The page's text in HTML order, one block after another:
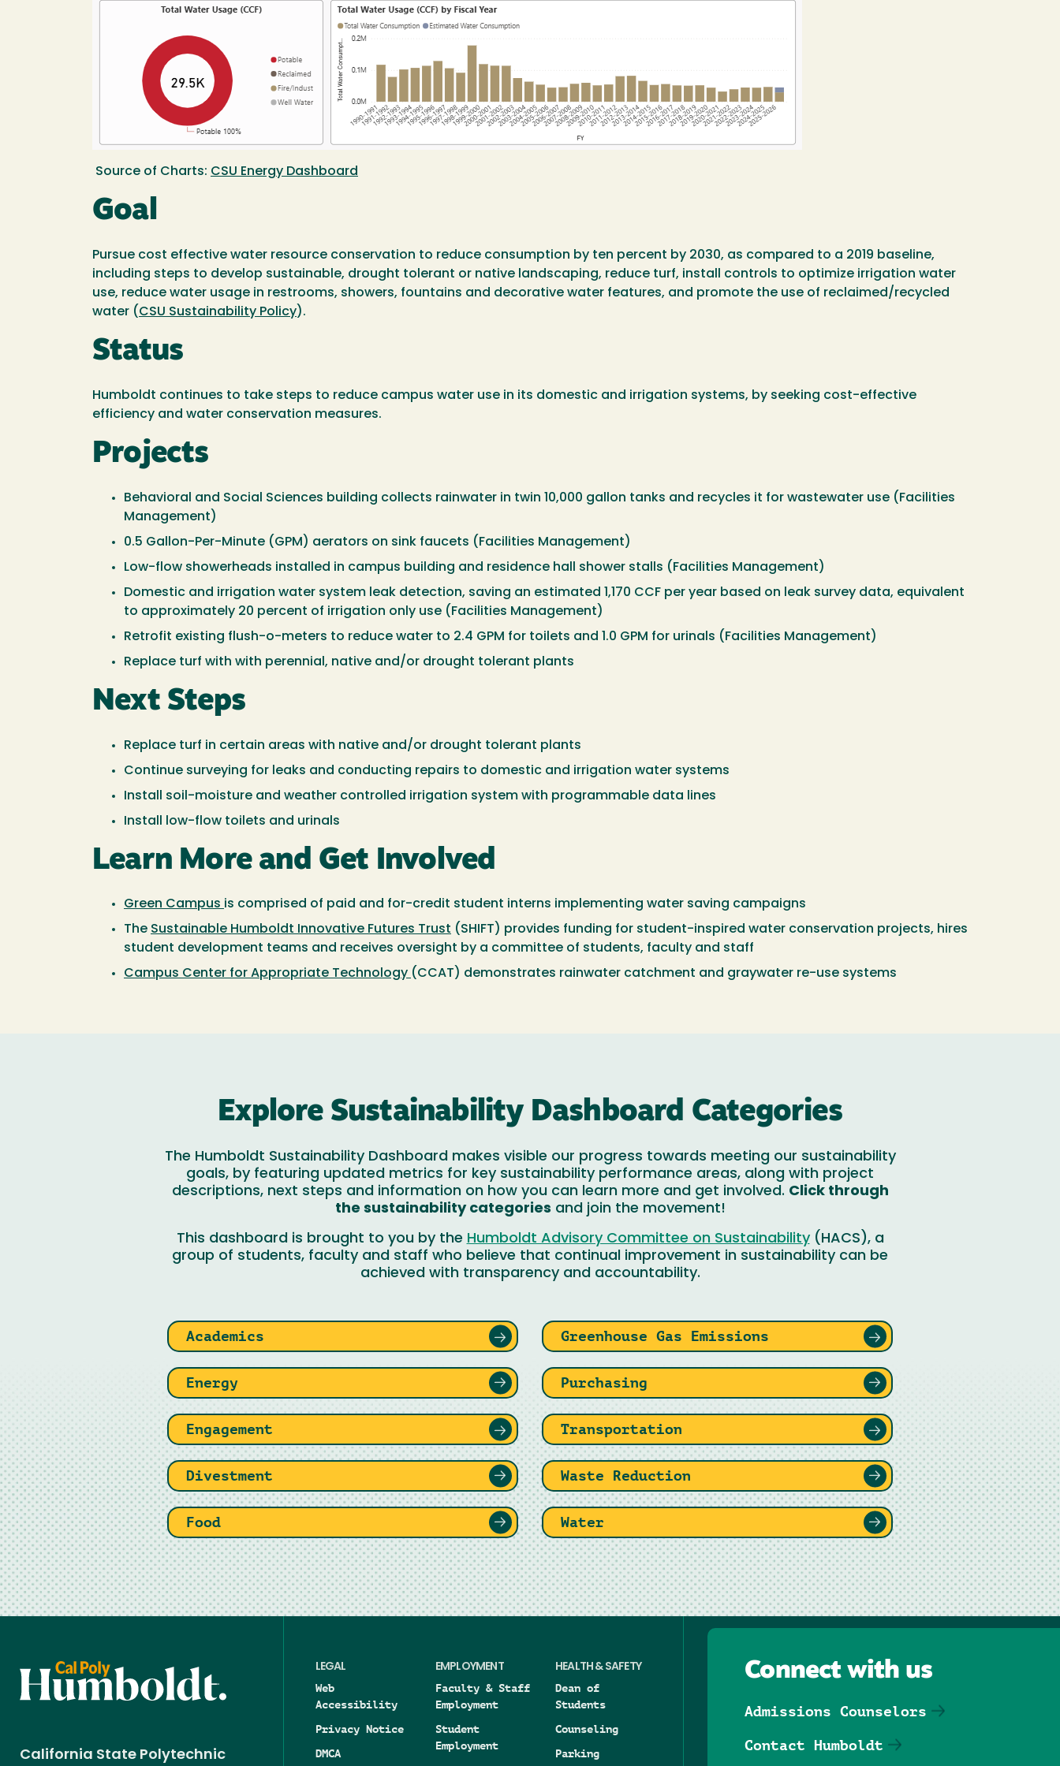
Source of Charts: CSU Energy Dashboard
Goal
Pursue cost effective water resource conservation to reduce consumption by ten percent by 2030, as compared to a 2019 baseline,
including steps to develop sustainable, drought tolerant or native landscaping, reduce turf, install controls to optimize irrigation water
use, reduce water usage in restrooms, showers, fountains and decorative water features, and promote the use of reclaimed/recycled
water ( CSU Sustainability Policy).
Status
Humboldt continues to take steps to reduce campus water use in its domestic and irrigation systems, by seeking cost-effective
efficiency and water conservation measures.
Projects
Behavioral and Social Sciences building collects rainwater in twin 10,000 gallon tanks and recycles it for wastewater use (Facilities
Management)
0.5 Gallon-Per-Minute (GPM) aerators on sink faucets (Facilities Management)
Low-flow showerheads installed in campus building and residence hall shower stalls (Facilities Management)
Domestic and irrigation water system leak detection, saving an estimated 1,170 CCF per year based on leak survey data, equivalent
to approximately 20 percent of irrigation only use (Facilities Management)
Retrofit existing flush-o-meters to reduce water to 2.4 GPM for toilets and 1.0 GPM for urinals (Facilities Management)
Replace turf with with perennial, native and/or drought tolerant plants
Next Steps
Replace turf in certain areas with native and/or drought tolerant plants
Continue surveying for leaks and conducting repairs to domestic and irrigation water systems
Install soil-moisture and weather controlled irrigation system with programmable data lines
Install low-flow toilets and urinals
Learn More and Get Involved
Green Campus is comprised of paid and for-credit student interns implementing water saving campaigns
The Sustainable Humboldt Innovative Futures Trust (SHIFT) provides funding for student-inspired water conservation projects, hires
student development teams and receives oversight by a committee of students, faculty and staff
Campus Center for Appropriate Technology (CCAT) demonstrates rainwater catchment and graywater re-use systems
Explore Sustainability Dashboard Categories
The Humboldt Sustainability Dashboard makes visible our progress towards meeting our sustainability
goals, by featuring updated metrics for key sustainability performance areas, along with project
descriptions, next steps and information on how you can learn more and get involved. Click through
the sustainability categories and join the movement!
This dashboard is brought to you by the Humboldt Advisory Committee on Sustainability(HACS), a
group of students, faculty and staff who believe that continual improvement in sustainability can be
achieved with transparency and accountability.
Academics
Energy
Engagement
Divestment
Food
Greenhouse Gas Emissions
Purchasing
Transportation
Waste Reduction
Water
California State Polytechnic
LEGAL
Web
Accessibility
Privacy Notice
DMCA
EMPLOYMENT
Faculty & Staff
Employment
Student
Employment
HEALTH & SAFETY
Dean of
Students
Counseling
Parking
Connect with us
Admissions Counselors
Contact Humboldt